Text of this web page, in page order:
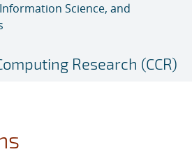
Science, and
Research (CCR)